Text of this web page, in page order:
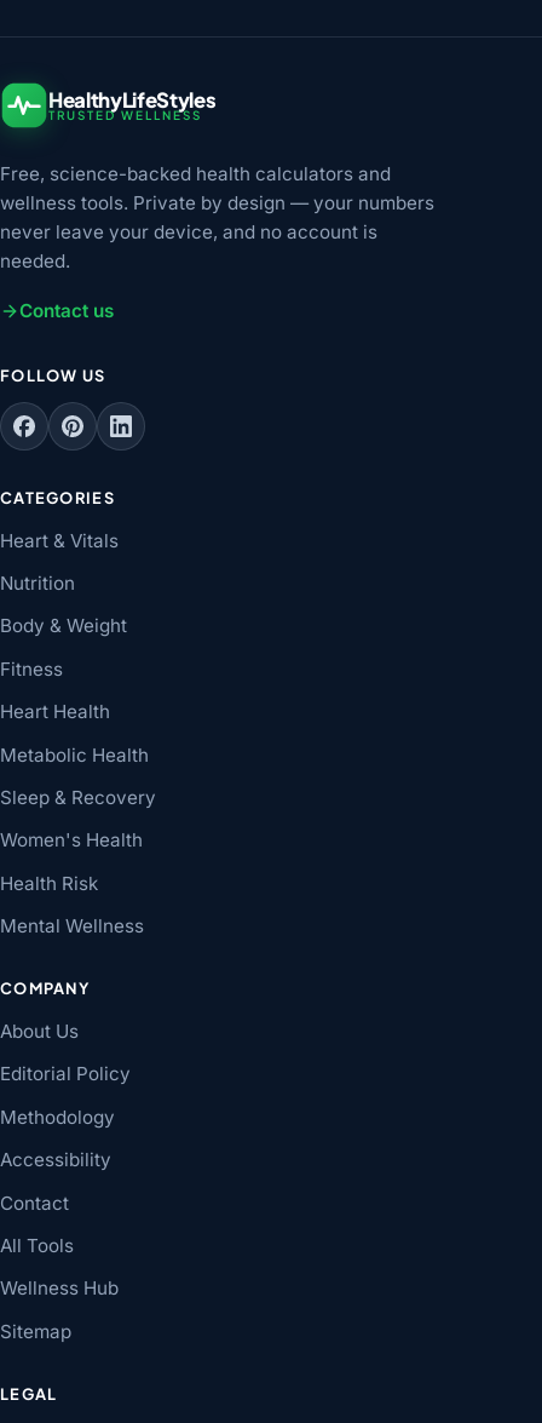
HealthyLifeStyles
TRUSTED WELLNESS
Free, science-backed health calculators and
wellness tools. Private by design — your numbers
never leave your device, and no account is
needed.
Contact us
FOLLOW US
CATEGORIES
Heart & Vitals
Nutrition
Body & Weight
Fitness
Heart Health
Metabolic Health
Sleep & Recovery
Women's Health
Health Risk
Mental Wellness
COMPANY
About Us
Editorial Policy
Methodology
Accessibility
Contact
All Tools
Wellness Hub
Sitemap
LEGAL